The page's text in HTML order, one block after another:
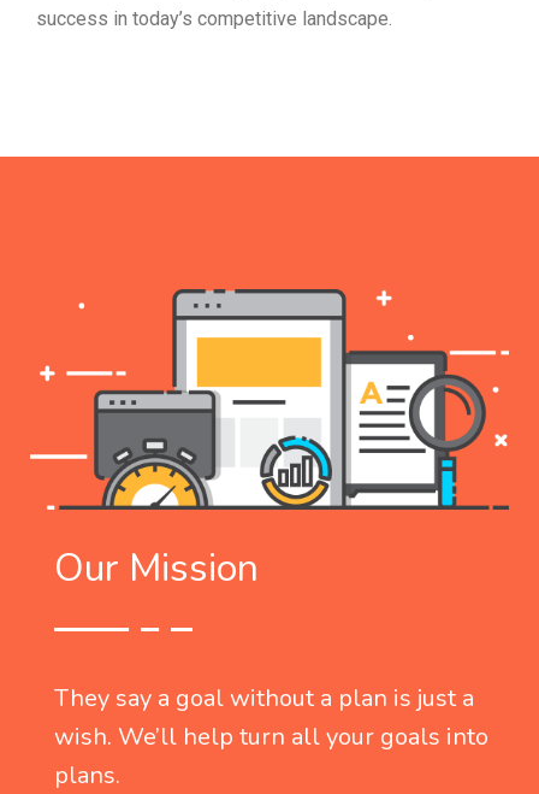
success in today’s competitive landscape.
Our Mission
They say a goal without a plan is just a
wish. We’ll help turn all your goals into
plans.